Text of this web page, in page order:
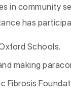
in community
has
Schools.
making
Fibrosis